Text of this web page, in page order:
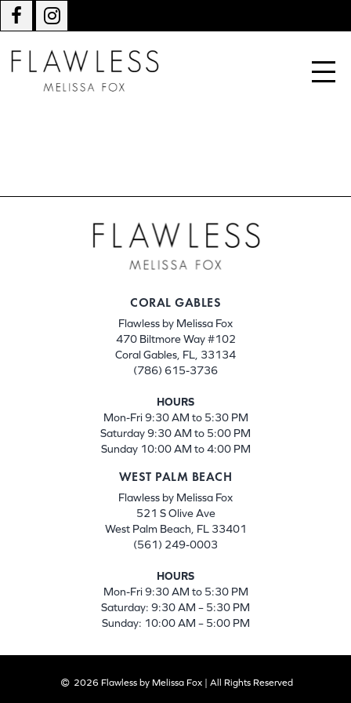
CORAL GABLES
Flawless by Melissa Fox
470 Biltmore Way #102
Coral Gables, FL, 33134
(786) 615-3736
HOURS
Mon-Fri 9:30 AM to 5:30 PM
Saturday 9:30 AM to 5:00 PM
Sunday 10:00 AM to 4:00 PM
WEST PALM BEACH
Flawless by Melissa Fox
521 S Olive Ave
West Palm Beach, FL 33401
(561) 249-0003
HOURS
Mon-Fri 9:30 AM to 5:30 PM
Saturday: 9:30 AM – 5:30 PM
Sunday: 10:00 AM – 5:00 PM
2026 Flawless by Melissa Fox | All Rights Reserved